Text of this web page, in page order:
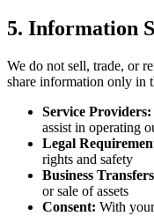
5. Information
We do not sell, trade, or
share information only in
Service Providers:
assist in operating
Legal
rights and safety
Business Transfers
or sale of assets
Consent: With